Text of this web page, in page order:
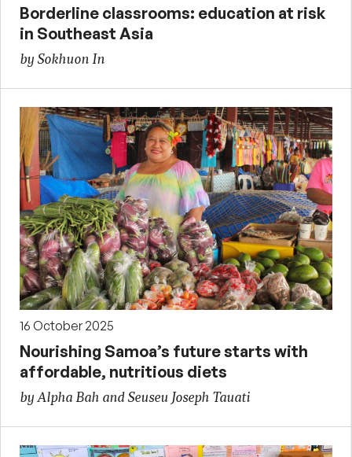
Borderline classrooms: education at risk
in Southeast Asia
by Sokhuon In
16 October 2025
Nourishing Samoa’s future starts with
affordable, nutritious diets
by Alpha Bah and Seuseu Joseph Tauati